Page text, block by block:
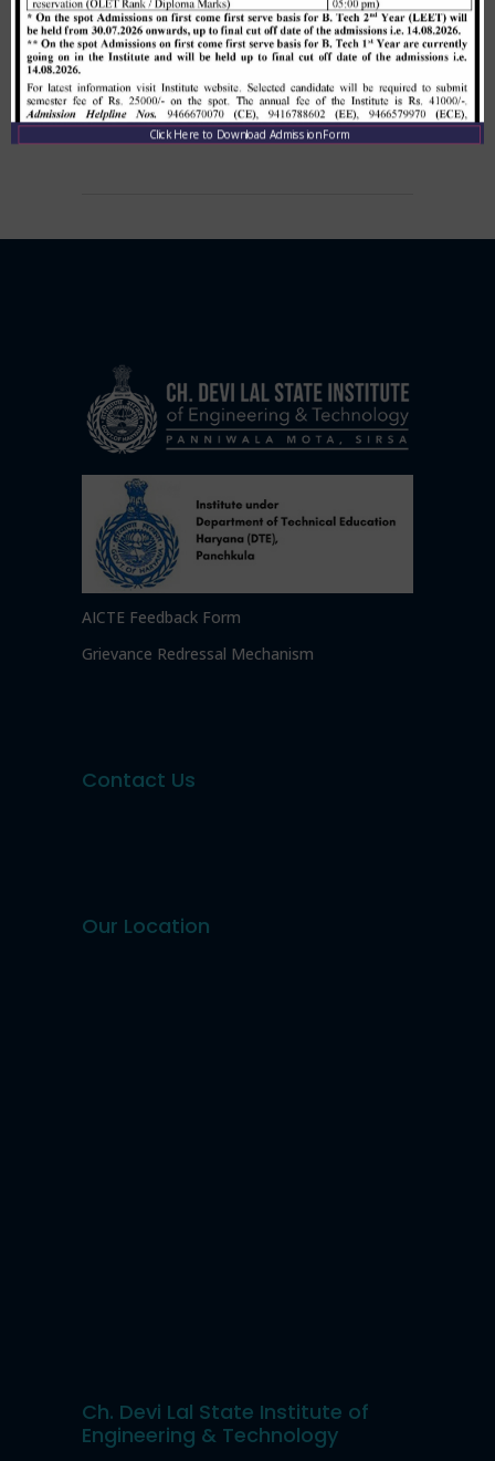
Allotment list of B. Tech LEET 1st
01.12.2020.
December 1, 2020 CDLSIET,Main
AICTE Feedback Form
Grievance Redressal Mechanism
Contact Us
Our Location
Ch. Devi Lal State Institute of
Engineering & Technology
Click Here to Download Admission Form